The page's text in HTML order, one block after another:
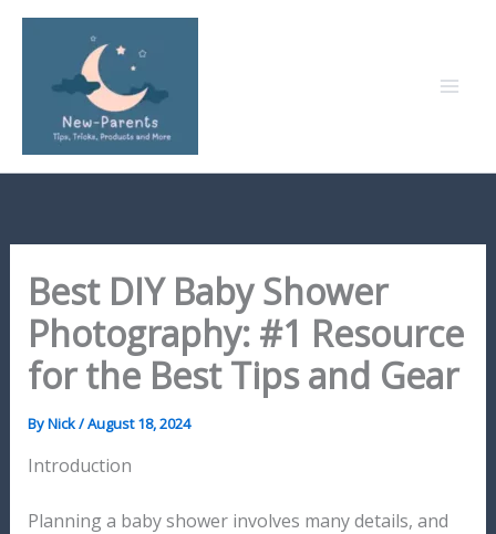
Skip
Best DIY Baby Shower
Photography: #1 Resource
for the Best Tips and Gear
ByNick/August 18, 2024
Introduction
Planning a baby shower involves many details, and